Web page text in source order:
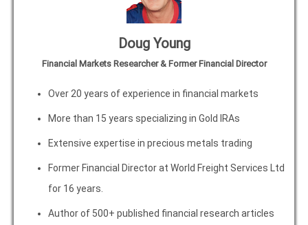
Doug Young
Financial Markets Researcher & Former Financial Director
Over 20 years of experience in financial markets
More than 15 years specializing in Gold IRAs
Extensive expertise in precious metals trading
Former Financial Director at World Freight Services Ltd
for 16 years.
Author of 500+ published financial research articles